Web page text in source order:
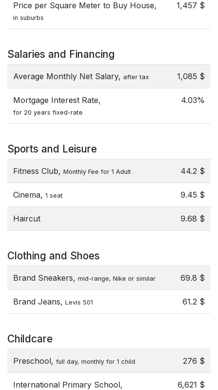
Price per Square Meter to Buy House,
in suburbs
1,457 $
Salaries and Financing
Average Monthly Net Salary, after tax 1,085 $
Mortgage Interest Rate,
for 20 years fixed-rate
4.03%
Sports and Leisure
Fitness Club, Monthly Fee for 1 Adult 44.2 $
Cinema, 1 seat 9.45 $
Haircut 9.68 $
Clothing and Shoes
Brand Sneakers, mid-range, Nike or similar 69.8 $
Brand Jeans, Levis 501 61.2 $
Childcare
Preschool, full day, monthly for 1 child 276 $
International Primary School, 6,621 $